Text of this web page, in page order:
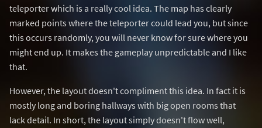
teleporter which is a really cool idea. The map has clearly
marked points where the teleporter could lead you, but since
this occurs randomly, you will never know for sure where you
might end up. It makes the gameplay unpredictable and I like
that.
However, the layout doesn't compliment this idea. In fact it is
mostly long and boring hallways with big open rooms that
lack detail. In short, the layout simply doesn't flow well,